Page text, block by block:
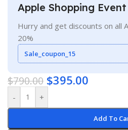
Apple Shopping Event
Hurry and get discounts on all
20%
Sale_coupon_15
$790.00 $395.00
- +
Add To